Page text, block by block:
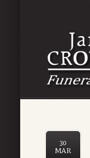
30
MAR